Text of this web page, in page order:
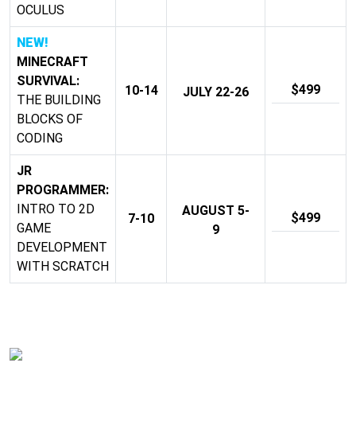
OCULUS
NEW!
MINECRAFT
SURVIVAL:
THE BUILDING
BLOCKS OF
CODING
10-14 JULY 22-26 $499
JR
PROGRAMMER:
INTRO TO 2D
GAME
DEVELOPMENT
WITH SCRATCH
7-10
AUGUST 5-
9
$499